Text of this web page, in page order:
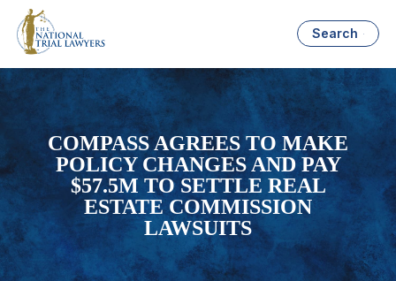
Search
COMPASS AGREES TO MAKE
POLICY CHANGES AND PAY
$57.5M TO SETTLE REAL
ESTATE COMMISSION
LAWSUITS